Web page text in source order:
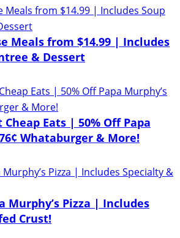
Meals from $14.99 | Includes
& Dessert
Cheap Eats | 50% Off Papa
Whataburger & More!
Murphy’s Pizza | Includes
Crust!